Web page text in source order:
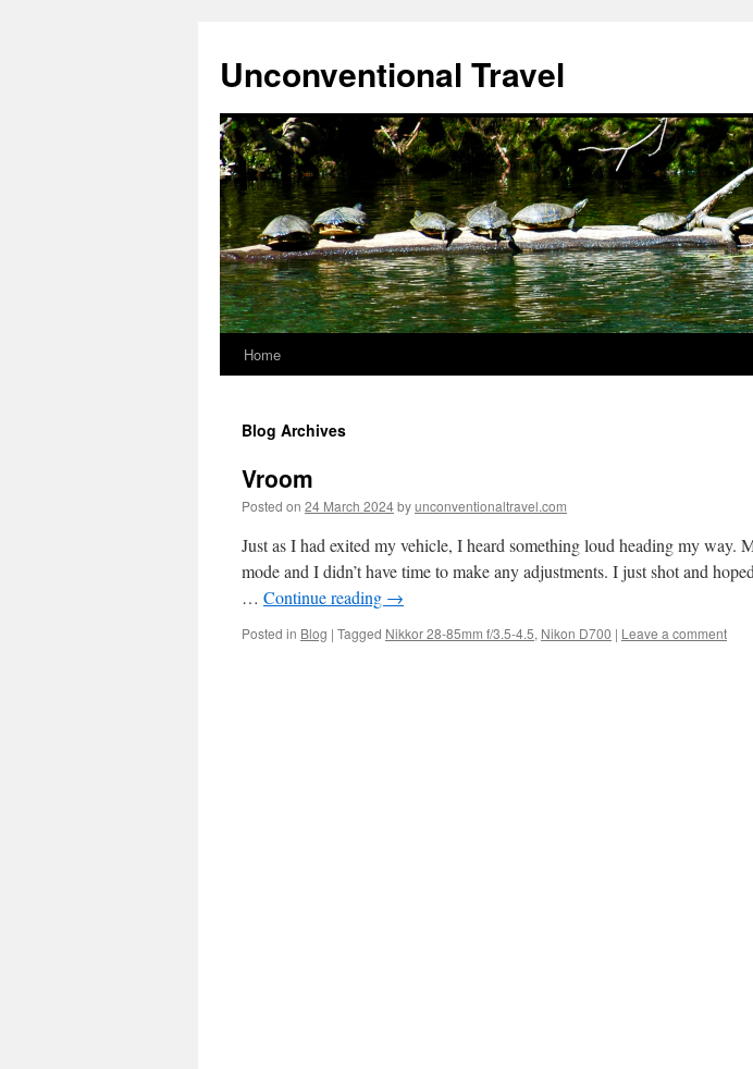
content
Unconventional Travel
Home
Blog Archives
Vroom
Posted on 24 March 2024byunconventionaltravel.com
Just as I had exited my vehicle, I heard something loud heading my way.
mode and I didn’t have time to make any adjustments. I just shot and
… Continue reading →
Posted in Blog | Tagged Nikkor 28-85mm f/3.5-4.5, Nikon D700 | Leave a comment